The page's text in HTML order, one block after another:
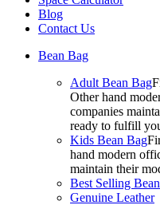
Blog
Contact Us
Bean Bag
Adult Bean Bag
Other hand
companies
ready to fulfill
Kids Bean Bag
hand modern
maintain their
Best Selling
Genuine Leather